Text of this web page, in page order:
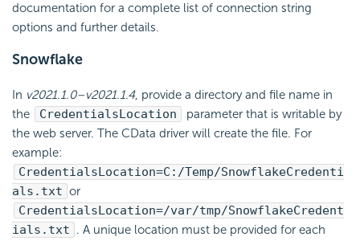
documentation for a complete list of connection string
options and further details.
Snowflake
In v2021.1.0–v2021.1.4, provide a directory and file name in
the
CredentialsLocation
parameter that is writable by
the web server. The CData driver will create the file. For
example:
CredentialsLocation=C:/Temp/SnowflakeCredenti
als.txt or
CredentialsLocation=/var/tmp/SnowflakeCredent
ials.txt . A unique location must be provided for each